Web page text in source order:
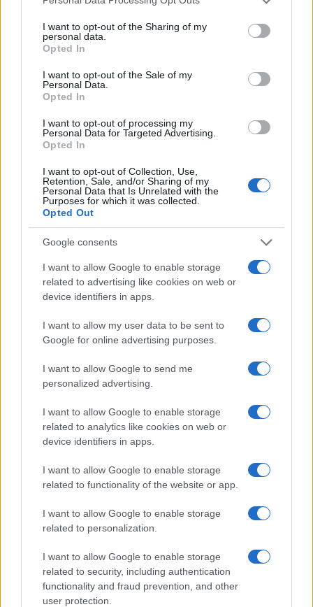
not limited to your visit or usage behaviour. You may click to
grant or deny consent to Google and its third-party tags to
use your data for below specified purposes in below Google
consent section.
I want to opt-out of the Sharing of my
personal data.
Opted In
I want to opt-out of the Sale of my
Personal Data.
Opted In
I want to opt-out of processing my
Personal Data for Targeted Advertising.
Opted In
I want to opt-out of Collection, Use,
Retention, Sale, and/or Sharing of my
Personal Data that Is Unrelated with the
Purposes for which it was collected.
Opted Out
Google consents
I want to allow Google to enable storage
related to advertising like cookies on web or
device identifiers in apps.
I want to allow my user data to be sent to
Google for online advertising purposes.
I want to allow Google to send me
personalized advertising.
I want to allow Google to enable storage
related to analytics like cookies on web or
device identifiers in apps.
I want to allow Google to enable storage
related to functionality of the website or app.
I want to allow Google to enable storage
related to personalization.
I want to allow Google to enable storage
related to security, including authentication
functionality and fraud prevention, and other
user protection.
though I doubted it would ever become a reality.3
Enduring achievement
Over the years, my admiration for rallying
intensified, particularly for the
East African Safari
fantasized about participating in the Safari Classic,
though I doubted it would ever become a reality.4
AUTHOR
Staff
Read more